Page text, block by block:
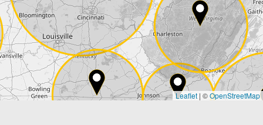
City*
Country*
Leaflet | ©OpenStreetMap